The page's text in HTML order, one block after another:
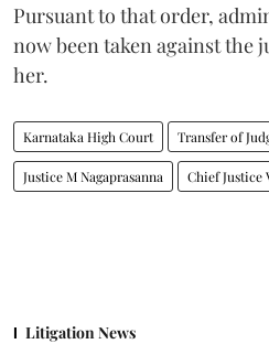
Pursuant to that order,
now been taken against the
her.
Karnataka High Court Transfer of
Justice M Nagaprasanna Chief Justice
Litigation News